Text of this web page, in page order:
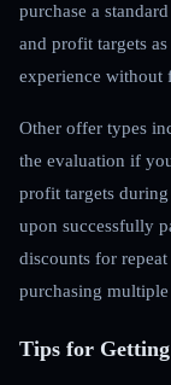
purchase a
and profit targets
experience without
Other offer types
the evaluation if
profit targets
upon successfully
discounts for
purchasing
Tips for